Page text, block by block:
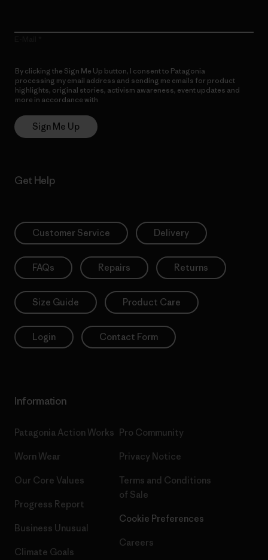
By clicking the Sign Me Up button, I consent to Patagonia
processing my email address and sending me emails for product
highlights, original stories, activism awareness, event updates and
more in accordance with
Sign Me Up
Get Help
Customer Service Delivery
FAQs Repairs Returns
Size Guide Product Care
Login Contact Form
Information
Patagonia Action Works
Worn Wear
Our Core Values
Progress Report
Business Unusual
Climate Goals
Pro Community
Privacy Notice
Terms and Conditions
of Sale
Cookie Preferences
Careers